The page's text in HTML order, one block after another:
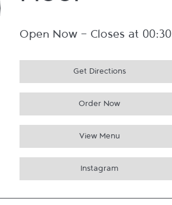
Open Now - Closes at 00:30
Get Directions
Order Now
View Menu
Instagram